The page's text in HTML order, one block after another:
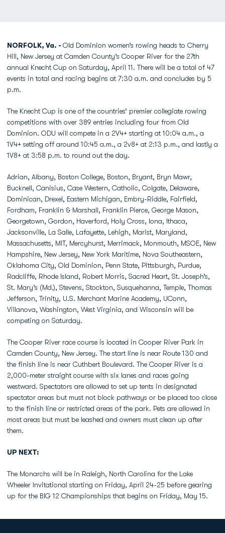
NORFOLK, Va. - Old Dominion women’s rowing heads to Cherry
Hill, New Jersey at Camden County’s Cooper River for the 27th
annual Knecht Cup on Saturday, April 11. There will be a total of 47
events in total and racing begins at 7:30 a.m. and concludes by 5
p.m.
The Knecht Cup is one of the countries’ premier collegiate rowing
competitions with over 389 entries including four from Old
Dominion. ODU will compete in a 2V4+ starting at 10:04 a.m., a
1V4+ setting off around 10:45 a.m., a 2v8+ at 2:13 p.m., and lastly a
1V8+ at 3:58 p.m. to round out the day.
Adrian, Albany, Boston College, Boston, Bryant, Bryn Mawr,
Bucknell, Canisius, Case Western, Catholic, Colgate, Delaware,
Dominican, Drexel, Eastern Michigan, Embry-Riddle, Fairfield,
Fordham, Franklin & Marshall, Franklin Pierce, George Mason,
Georgetown, Gordon, Haverford, Holy Cross, Iona, Ithaca,
Jacksonville, La Salle, Lafayette, Lehigh, Marist, Maryland,
Massachusetts, MIT, Mercyhurst, Merrimack, Monmouth, MSOE, New
Hampshire, New Jersey, New York Maritime, Nova Southeastern,
Oklahoma City, Old Dominion, Penn State, Pittsburgh, Purdue,
Radcliffe, Rhode Island, Robert Morris, Sacred Heart, St. Joseph’s,
St. Mary’s (Md.), Stevens, Stockton, Susquehanna, Temple, Thomas
Jefferson, Trinity, U.S. Merchant Marine Academy, UConn,
Villanova, Washington, West Virginia, and Wisconsin will be
competing on Saturday.
The Cooper River race course is located in Cooper River Park in
Camden County, New Jersey. The start line is near Route 130 and
the finish line is near Cuthbert Boulevard. The Cooper River is a
2,000-meter straight course with six lanes and races going
westward. Spectators are allowed to set up tents in designated
spectator areas but must not block pathways or be placed too close
to the finish line or restricted areas of the park. Pets are allowed in
most areas but must be leashed and owners must clean up after
them.
UP NEXT:
The Monarchs will be in Raleigh, North Carolina for the Lake
Wheeler Invitational starting on Friday, April 24-25 before gearing
up for the BIG 12 Championships that begins on Friday, May 15.